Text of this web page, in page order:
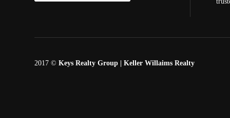
2017 ©Keys Realty Group | Keller Willaims Realty